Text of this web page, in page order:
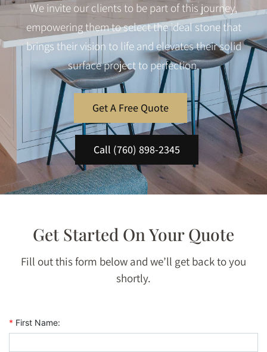
We invite our clients to be part of this journey,
empowering them to select the ideal stone that
brings their vision to life and elevates their solid
surface project to perfection.
Get A Free Quote
Call (760) 898-2345
Get Started On Your Quote
Fill out this form below and we’ll get back to you
shortly.